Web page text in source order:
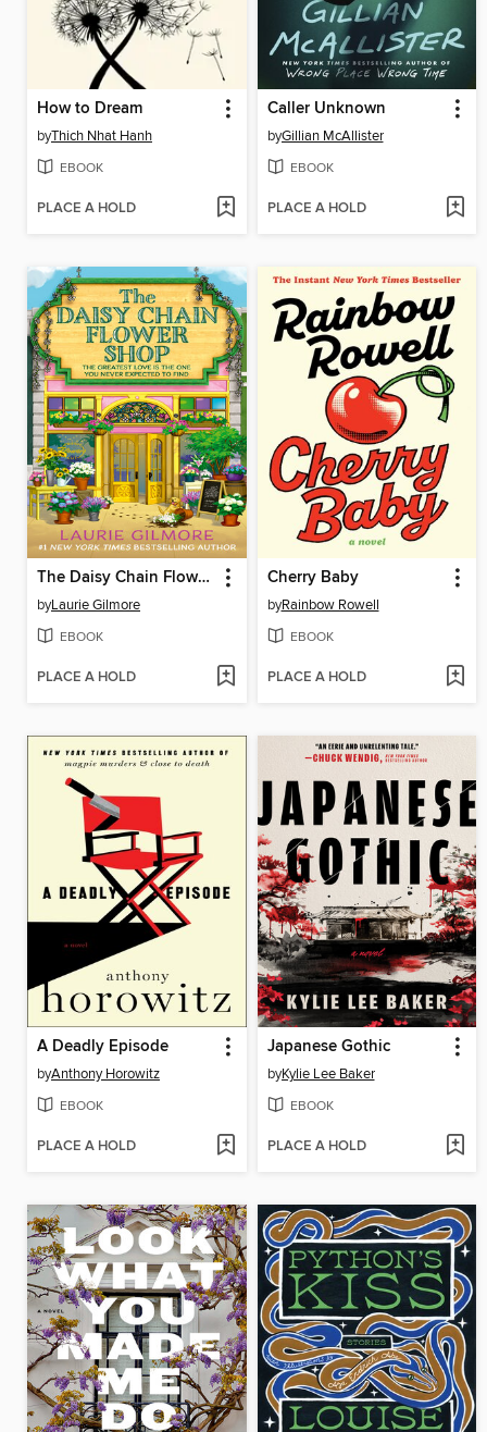
How to Dream
byThich Nhat Hanh
EBOOK
PLACE A HOLD
Caller Unknown
byGillian McAllister
EBOOK
PLACE A HOLD
The Daisy Chain Flower Shop
byLaurie Gilmore
EBOOK
PLACE A HOLD
Cherry Baby
byRainbow Rowell
EBOOK
PLACE A HOLD
A Deadly Episode
byAnthony Horowitz
EBOOK
PLACE A HOLD
Japanese Gothic
byKylie Lee Baker
EBOOK
PLACE A HOLD